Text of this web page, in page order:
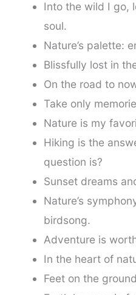
Into the wild I go,
soul.
Nature’s palette:
Blissfully lost in
On the road to
Take only
Nature is my
Hiking is the
question is?
Sunset dreams
Nature’s
birdsong.
Adventure is
In the heart of
Feet on the